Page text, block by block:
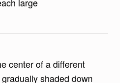
center of a different
shaded down